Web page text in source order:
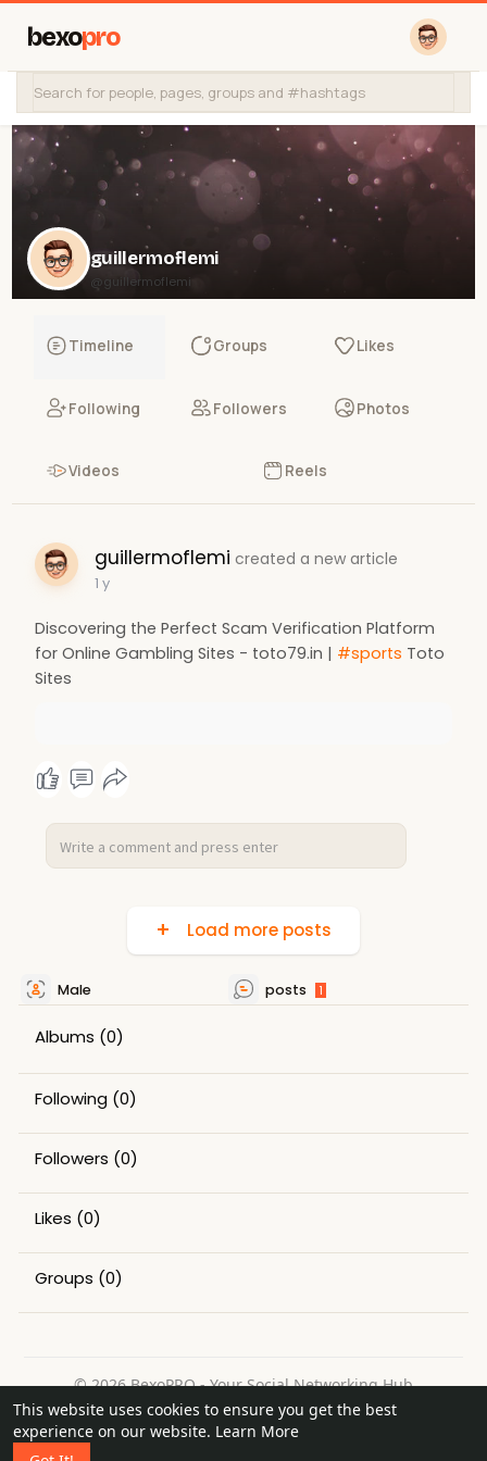
This website uses cookies to ensure you get the best
experience on our website. Learn More
bexopro
guillermoflemi
@guillermoflemi
Timeline Groups Likes
Following Followers Photos
Videos Reels
guillermoflemi created a new article
1 y
Discovering the Perfect Scam Verification Platform
for Online Gambling Sites - toto79.in | #sports Toto
Sites
Load more posts
Male posts 1
Albums (0)
Following (0)
Followers (0)
Likes (0)
Groups (0)
© 2026 BexoPRO - Your Social Networking Hub
Home
About Contact Us Privacy Policy
Terms of Use
Request a Refund